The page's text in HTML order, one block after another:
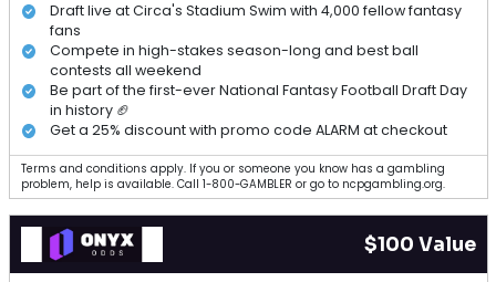
Draft live at Circa's Stadium Swim with 4,000 fellow fantasy
fans
Compete in high-stakes season-long and best ball
contests all weekend
Be part of the first-ever National Fantasy Football Draft Day
in history 🏈
Get a 25% discount with promo code ALARM at checkout
Terms and conditions apply. If you or someone you know has a gambling
problem, help is available. Call 1-800-GAMBLER or go to ncpgambling.org.
$100 Value